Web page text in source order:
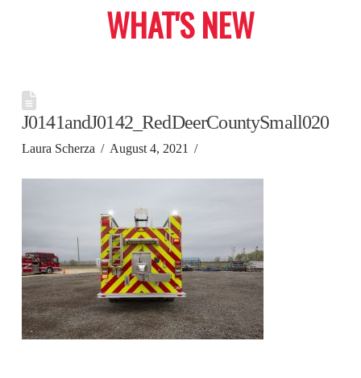
WHAT'S NEW
J0141andJ0142_RedDeerCountySmall020
Laura Scherza August 4, 2021